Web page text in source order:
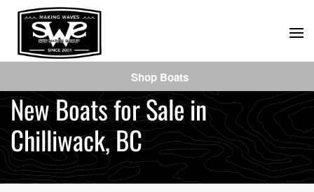
Skip
to
content
New Boats for Sale in
Chilliwack, BC
Shop Boats